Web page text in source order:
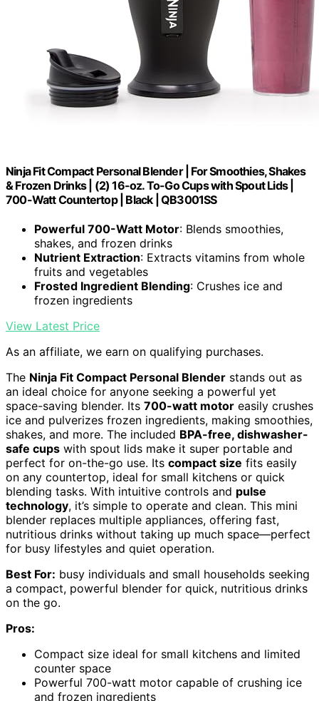
Ninja Fit Compact Personal Blender | For Smoothies, Shakes
& Frozen Drinks | (2) 16-oz. To-Go Cups with Spout Lids |
700-Watt Countertop | Black | QB3001SS
Powerful 700-Watt Motor: Blends smoothies,
shakes, and frozen drinks
Nutrient Extraction: Extracts vitamins from whole
fruits and vegetables
Frosted Ingredient Blending: Crushes ice and
frozen ingredients
View Latest Price
As an affiliate, we earn on qualifying purchases.
The Ninja Fit Compact Personal Blender stands out as
an ideal choice for anyone seeking a powerful yet
space-saving blender. Its 700-watt motor easily crushes
ice and pulverizes frozen ingredients, making smoothies,
shakes, and more. The included BPA-free, dishwasher-
safe cups with spout lids make it super portable and
perfect for on-the-go use. Its compact size fits easily
on any countertop, ideal for small kitchens or quick
blending tasks. With intuitive controls and pulse
technology, it’s simple to operate and clean. This mini
blender replaces multiple appliances, offering fast,
nutritious drinks without taking up much space—perfect
for busy lifestyles and quiet operation.
Best For: busy individuals and small households seeking
a compact, powerful blender for quick, nutritious drinks
on the go.
Pros:
Compact size ideal for small kitchens and limited
counter space
Powerful 700-watt motor capable of crushing ice
and frozen ingredients